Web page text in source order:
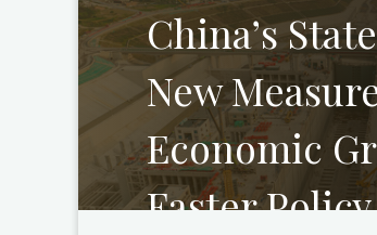
China’s
New
Economic
Faster